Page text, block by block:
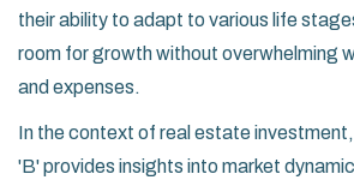
their ability to adapt to various life
room for growth without overwhelming
and expenses.
In the context of real estate
'B' provides insights into market